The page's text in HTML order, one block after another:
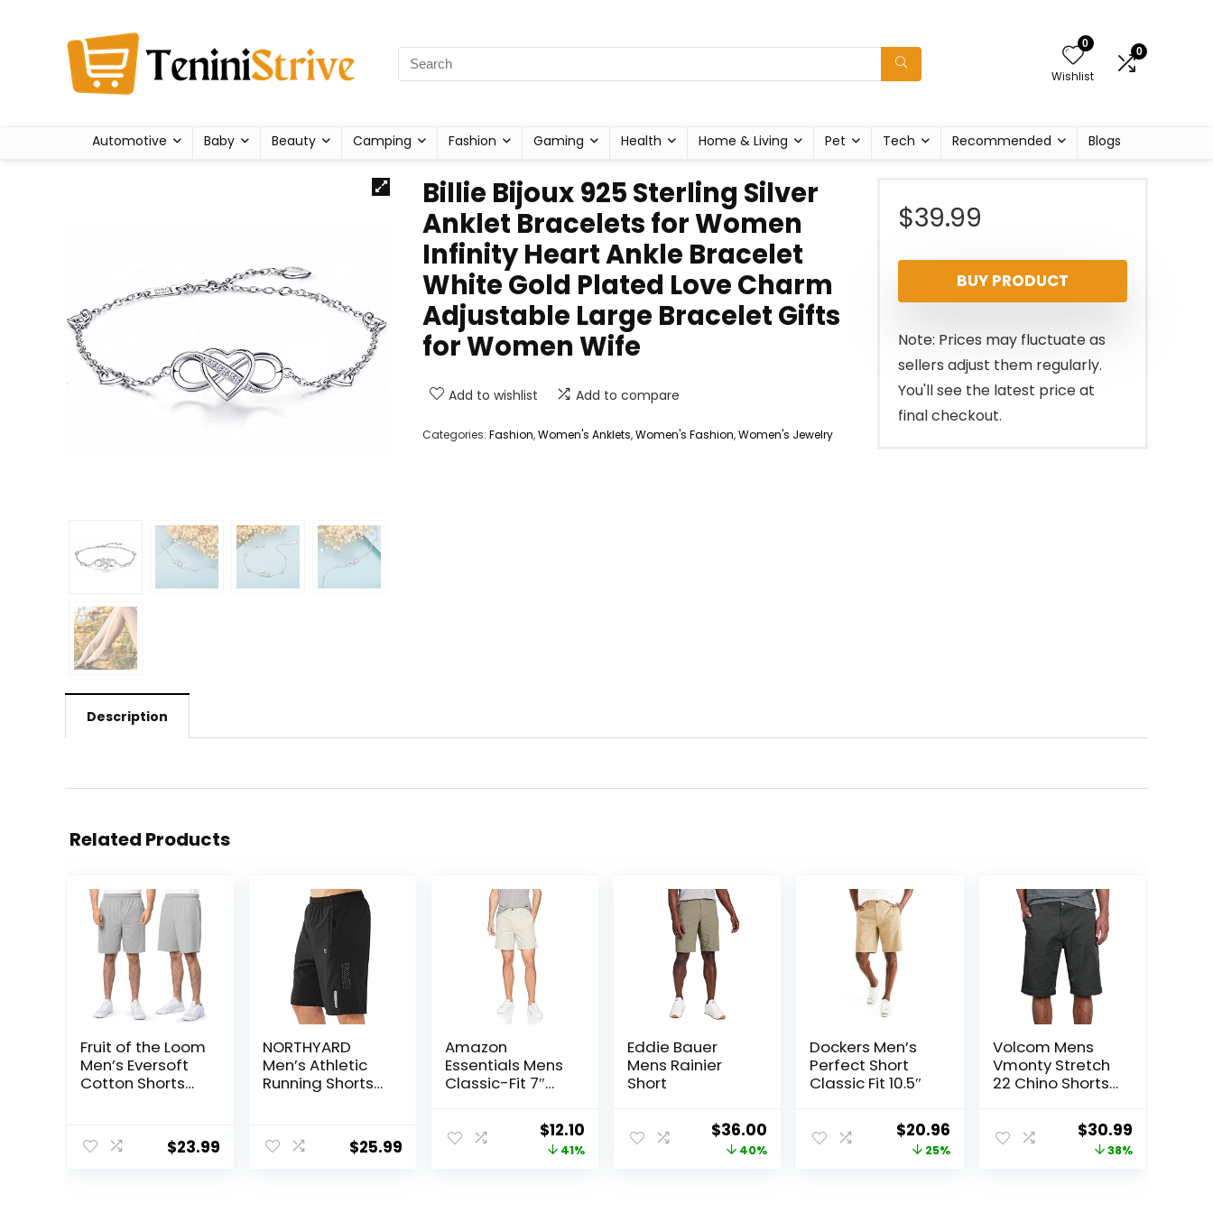
0
Wishlist
0
Automotive Baby Beauty Camping Fashion Gaming Health Home & Living Pet Tech Recommended Blogs
Billie Bijoux 925 Sterling Silver
Anklet Bracelets for Women
Infinity Heart Ankle Bracelet
White Gold Plated Love Charm
Adjustable Large Bracelet Gifts
for Women Wife
Add to wishlist Add to compare
Categories: Fashion,Women's Anklets,Women's Fashion,Women's Jewelry
$39.99
BUY PRODUCT
Note: Prices may fluctuate as
sellers adjust them regularly.
You'll see the latest price at
final checkout.
Description
Related Products
Fruit of the Loom
Men’s Eversoft
Cotton Shorts
$23.99
NORTHYARD
Men’s Athletic
Running Shorts
7″/ 5″/ 9″
Lightweight$25.99
Amazon
Essentials Mens
Classic-Fit 7″
Original
price
$12.10 Current
price
41%
Eddie Bauer
Mens Rainier
Short
Original
price
$36.00 Current
price
40%
Dockers Men’s
Perfect Short
Classic Fit 10.5″
Original
price
$20.96Current
price
25%
Volcom Mens
Vmonty Stretch
22 Chino Shorts
Everyday Wear,
Relaxed Fit
Original
price
$30.99Current
price
38%